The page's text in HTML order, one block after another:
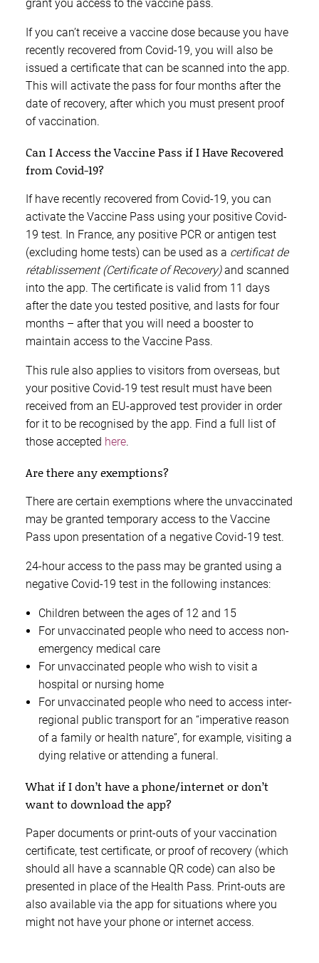
grant you access to the vaccine pass.
If you can’t receive a vaccine dose because you have
recently recovered from Covid-19, you will also be
issued a certificate that can be scanned into the app.
This will activate the pass for four months after the
date of recovery, after which you must present proof
of vaccination.
Can I Access the Vaccine Pass if I Have Recovered
from Covid-19?
If have recently recovered from Covid-19, you can
activate the Vaccine Pass using your positive Covid-
19 test. In France, any positive PCR or antigen test
(excluding home tests) can be used as a certificat de
rétablissement (Certificate of Recovery)and scanned
into the app. The certificate is valid from 11 days
after the date you tested positive, and lasts for four
months – after that you will need a booster to
maintain access to the Vaccine Pass.
This rule also applies to visitors from overseas, but
your positive Covid-19 test result must have been
received from an EU-approved test provider in order
for it to be recognised by the app. Find a full list of
those accepted here.
Are there any exemptions?
There are certain exemptions where the unvaccinated
may be granted temporary access to the Vaccine
Pass upon presentation of a negative Covid-19 test.
24-hour access to the pass may be granted using a
negative Covid-19 test in the following instances:
Children between the ages of 12 and 15
For unvaccinated people who need to access non-
emergency medical care
For unvaccinated people who wish to visit a
hospital or nursing home
For unvaccinated people who need to access inter-
regional public transport for an “imperative reason
of a family or health nature”, for example, visiting a
dying relative or attending a funeral.
What if I don’t have a phone/internet or don’t
want to download the app?
Paper documents or print-outs of your vaccination
certificate, test certificate, or proof of recovery (which
should all have a scannable QR code) can also be
presented in place of the Health Pass. Print-outs are
also available via the app for situations where you
might not have your phone or internet access.